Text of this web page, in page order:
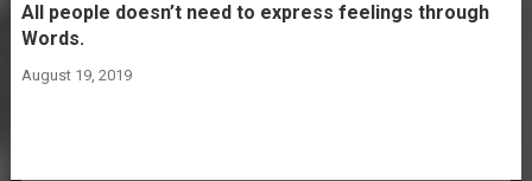
All people doesn’t need to express feelings through
Words.
August 19, 2019